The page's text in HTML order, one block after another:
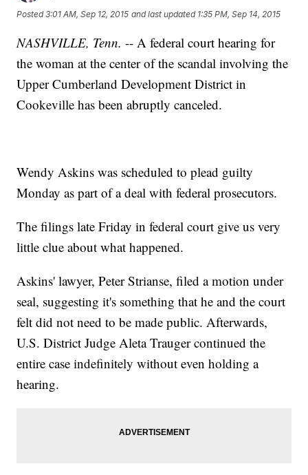
Posted3:01 AM, Sep 12, 2015 and last updated 1:35 PM, Sep 14, 2015
NASHVILLE, Tenn. -- A federal court hearing for
the woman at the center of the scandal involving the
Upper Cumberland Development District in
Cookeville has been abruptly canceled.
Wendy Askins was scheduled to plead guilty
Monday as part of a deal with federal prosecutors.
The filings late Friday in federal court give us very
little clue about what happened.
Askins' lawyer, Peter Strianse, filed a motion under
seal, suggesting it's something that he and the court
felt did not need to be made public. Afterwards,
U.S. District Judge Aleta Trauger continued the
entire case indefinitely without even holding a
hearing.